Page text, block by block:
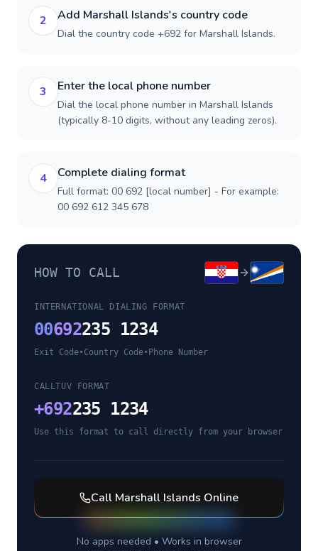
2 Add Marshall Islands's country code
Dial the country code +692 for Marshall Islands.
3 Enter the local phone number
Dial the local phone number in Marshall Islands
(typically 8-10 digits, without any leading zeros).
4 Complete dialing format
Full format: 00 692 [local number] - For example:
00 692 612 345 678
HOW TO CALL
INTERNATIONAL DIALING FORMAT
00692235 1234
Exit Code•Country Code• Phone Number
CALLTUV FORMAT
+692235 1234
Use this format to call directly from your browser
Call Marshall Islands Online
No apps needed • Works in browser